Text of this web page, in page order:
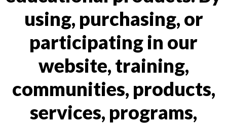
using, purchasing, or
participating in our
website, training,
communities, products,
services, programs,